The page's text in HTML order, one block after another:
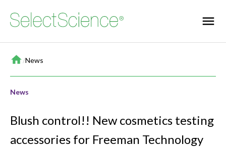
Home
/News
News
Blush control!! New cosmetics testing
accessories for Freeman Technology